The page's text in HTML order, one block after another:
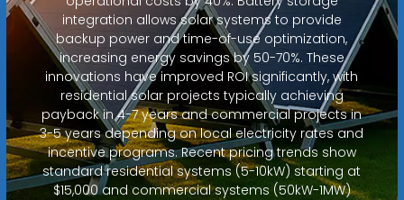
integration allows solar systems to provide
backup power and time-of-use optimization,
increasing energy savings by 50-70%. These
innovations have improved ROI significantly, with
residential solar projects typically achieving
payback in 4-7 years and commercial projects in
3-5 years depending on local electricity rates and
incentive programs. Recent pricing trends show
standard residential systems (5-10kW) starting at
$15,000 and commercial systems (50kW-1MW)